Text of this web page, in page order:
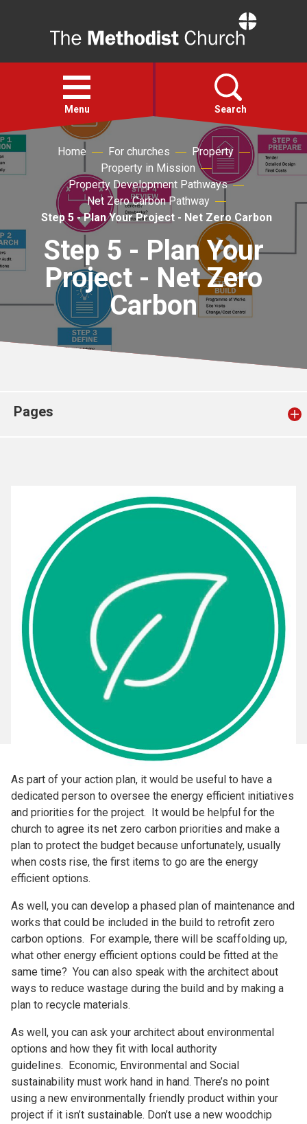
Open
menu
Menu Search
Action
About
For churches
Church finder
Home For churches
Property
Property in Mission
Property Development Pathways
Net Zero Carbon Pathway
Step 5 - Plan Your Project - Net Zero Carbon
Step 5 - Plan Your
Project - Net Zero
Carbon
Pages
As part of your action plan, it would be useful to have a
dedicated person to oversee the energy efficient initiatives
and priorities for the project. It would be helpful for the
church to agree its net zero carbon priorities and make a
plan to protect the budget because unfortunately, usually
when costs rise, the first items to go are the energy
efficient options.
As well, you can develop a phased plan of maintenance and
works that could be included in the build to retrofit zero
carbon options. For example, there will be scaffolding up,
what other energy efficient options could be fitted at the
same time? You can also speak with the architect about
ways to reduce wastage during the build and by making a
plan to recycle materials.
As well, you can ask your architect about environmental
options and how they fit with local authority
guidelines. Economic, Environmental and Social
sustainability must work hand in hand. There’s no point
using a new environmentally friendly product within your
project if it isn’t sustainable. Don’t use a new woodchip